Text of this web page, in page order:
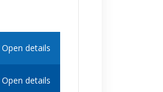
Open details
Open details